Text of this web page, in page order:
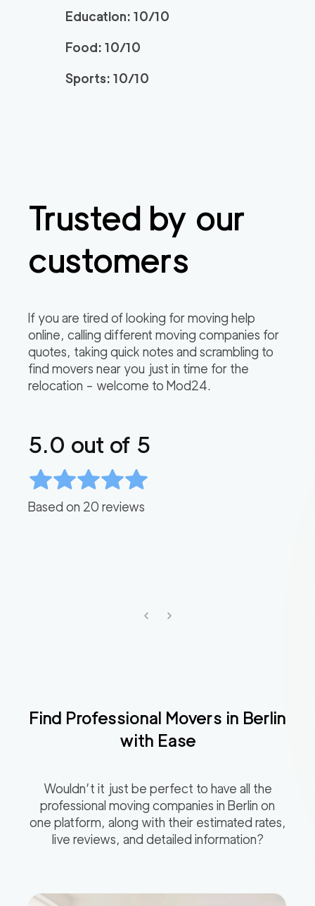
Education: 10/10
Food: 10/10
Sports: 10/10
Trusted by our
customers
If you are tired of looking for moving help
online, calling different moving companies for
quotes, taking quick notes and scrambling to
find movers near you just in time for the
relocation – welcome to Mod24.
5.0 out of 5
Based on 20 reviews
Find Professional Movers in Berlin
with Ease
Wouldn’t it just be perfect to have all the
professional moving companies in Berlin on
one platform, along with their estimated rates,
live reviews, and detailed information?